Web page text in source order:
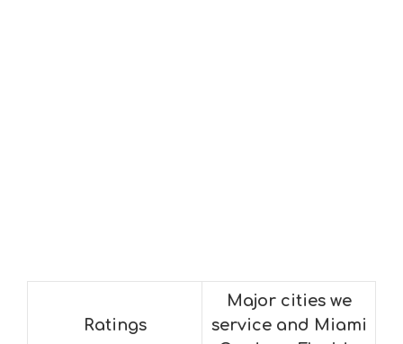
Ratings
Major cities we
service and Miami